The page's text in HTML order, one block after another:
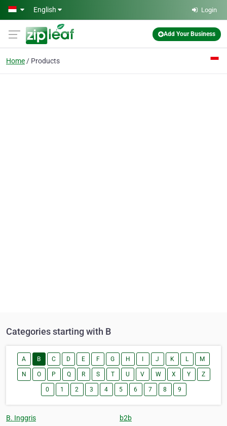
Skip to main content
English Login
Add Your Business
Home Products
Categories starting with B
A B C D E F G H J K L M
N O P Q R S T U V W X Y Z
0 1 2 3 4 5 6 7 8 9
B. Inggris
b2b